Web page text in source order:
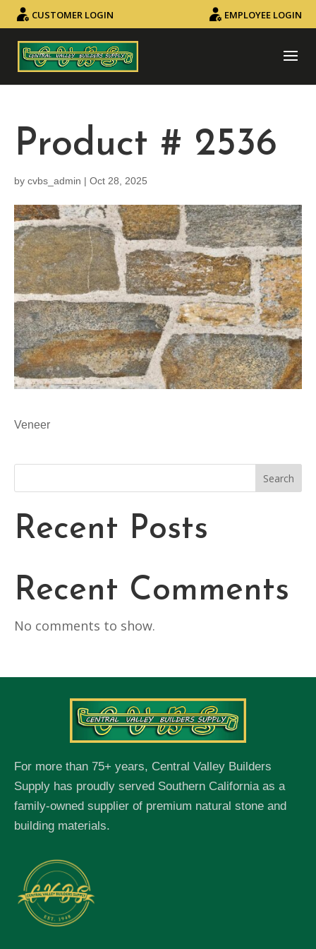
CUSTOMER LOGIN EMPLOYEE LOGIN
Product # 2536
by cvbs_admin | Oct 28, 2025
Veneer
Search
Recent Posts
Recent Comments
No comments to show.
For more than 75+ years, Central Valley Builders
Supply has proudly served Southern California as a
family-owned supplier of premium natural stone and
building materials.